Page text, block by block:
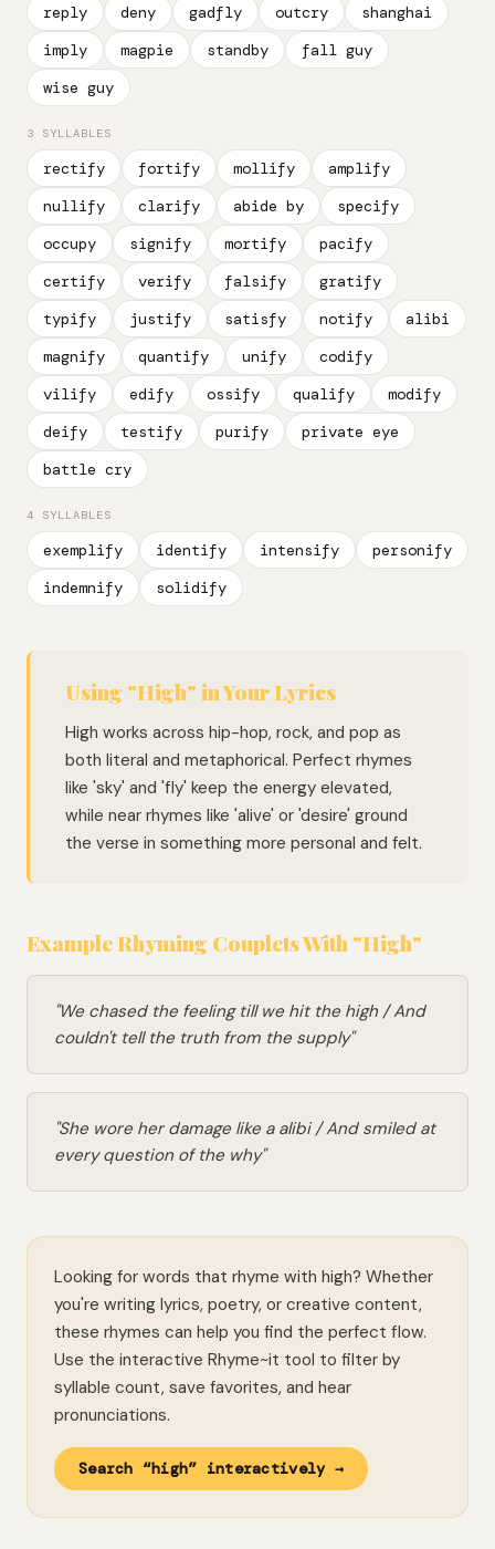
reply
deny gadfly outcry
shanghai
imply
magpie standby
fall guy
wise guy
3 SYLLABLES
rectify fortify mollify
amplify
nullify
clarify abide by
specify
occupy
signify mortify
pacify
certify
verify falsify
gratify
typify
justify satisfy notify
alibi
magnify
quantify unify
codify
vilify
edify ossify qualify
modify
deify
testify purify
private eye
battle cry
4 SYLLABLES
exemplify identify intensify
personify
indemnify
solidify
Using "High" in Your Lyrics
High works across hip-hop, rock, and pop as
both literal and metaphorical. Perfect rhymes
like 'sky' and 'fly' keep the energy elevated,
while near rhymes like 'alive' or 'desire' ground
the verse in something more personal and felt.
Example Rhyming Couplets With "High"
"We chased the feeling till we hit the high / And
couldn't tell the truth from the supply"
"She wore her damage like a alibi / And smiled at
every question of the why"
Looking for words that rhyme with high? Whether
you're writing lyrics, poetry, or creative content,
these rhymes can help you find the perfect flow.
Use the interactive Rhyme~it tool to filter by
syllable count, save favorites, and hear
pronunciations.
Search “high” interactively →